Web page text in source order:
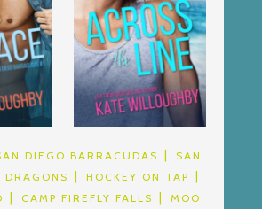
DIEGO BARRACUDAS
SAN
DRAGONS
HOCKEY ON TAP
CAMP FIREFLY FALLS
MOO